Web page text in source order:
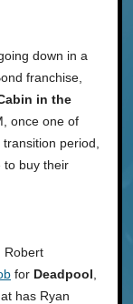
down in a
franchise,
in the
once one of
period,
to buy their
Robert
for Deadpool
has Ryan